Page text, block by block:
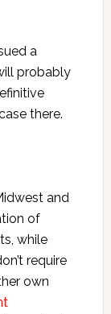
a
probably
there.
and
of
while
require
own